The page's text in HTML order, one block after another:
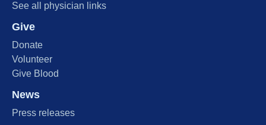
See all physician links
Give
Donate
Volunteer
Give Blood
News
Press releases